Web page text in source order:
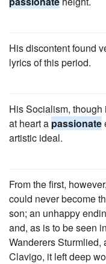
His discontent found
lyrics of this period.
His Socialism,
at heart a passionate
artistic ideal.
From the first,
could never become
son; an unhappy
and, as is to be seen in
Wanderers Sturmlied,
Clavigo, it left deep